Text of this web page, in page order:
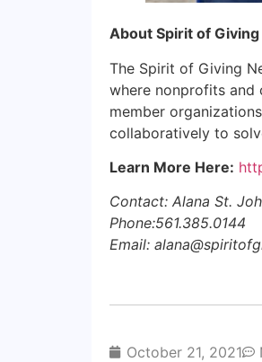
About Spirit of Giving
The Spirit of Giving
where nonprofits and
member
collaboratively to
Learn More Here:
Contact: Alana St.
Phone:561.385.0144
Email:
October 21, 2021